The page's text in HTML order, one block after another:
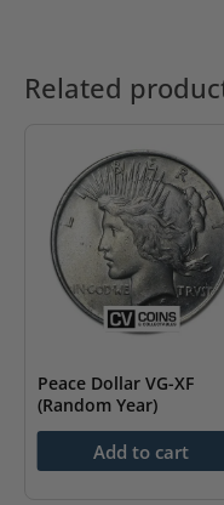
Related
Peace Dollar VG-XF
(Random Year)
As low as$ 57.20
Add to cart